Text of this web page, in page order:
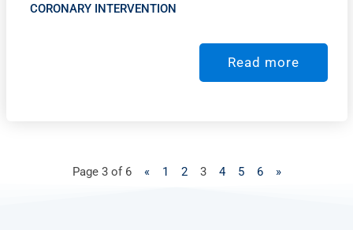
CORONARY INTERVENTION
Read more
Page 3 of 6 « 1 2 3 4 5 6 »